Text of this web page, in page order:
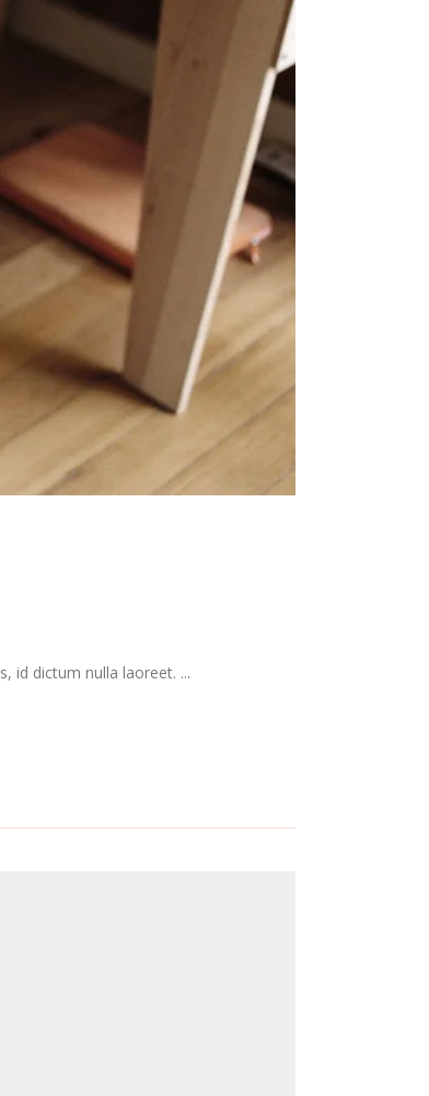
id dictum nulla laoreet. ...